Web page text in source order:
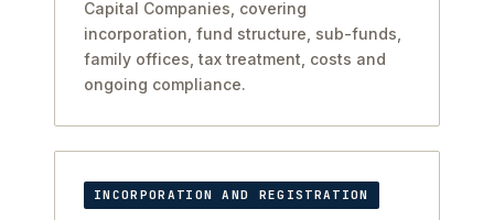
Capital Companies, covering
incorporation, fund structure, sub-funds,
family offices, tax treatment, costs and
ongoing compliance.
INCORPORATION AND REGISTRATION